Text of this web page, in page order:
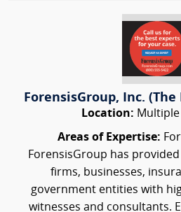
ForensisGroup, Inc.
Location:
Areas of Expertise:
ForensisGroup has
firms, businesses,
government entities with
witnesses and consultants.